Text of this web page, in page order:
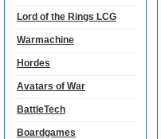
Lord of the Rings LCG
Warmachine
Hordes
Avatars of War
BattleTech
Boardgames